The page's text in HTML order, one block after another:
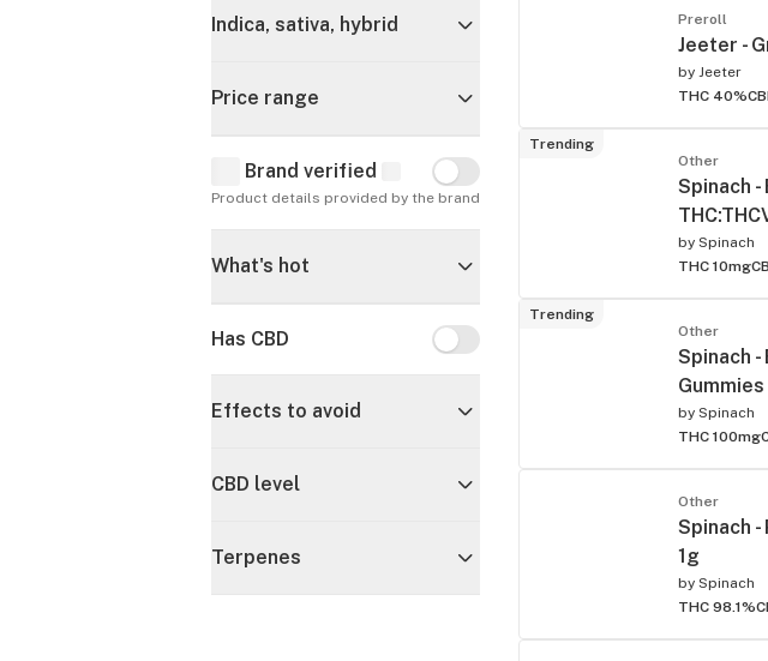
Indica, sativa, hybrid
Price range
Brand verified Brand verified
Product details provided by the brand
What's hot
Has CBD Has CBD
Effects to avoid
CBD level
Terpenes
Preroll
Jeeter -
by Jeeter
THC 40%
Trending
Other
Spinach
by Spinach
THC 10mg
Trending
Other
Spinach
Gummies
by Spinach
THC 100mg
Other
Spinach
1g
by Spinach
THC 98.1%